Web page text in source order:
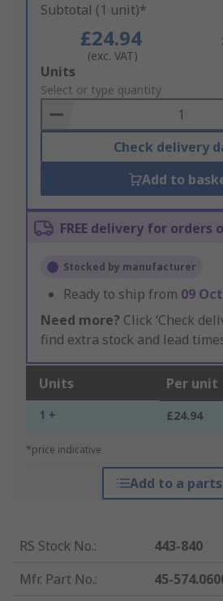
Subtotal (1 unit)*
£24.94
(exc. VAT)
Add
to
Basket
Units
Select or type quantity
Check delivery
Add to
FREE delivery for orders
Stocked by manufacturer
Ready to ship from 09
Need more? Click ‘Check
find extra stock and lead
Units Per unit
1 + £24.94
*price indicative
Add to a
RS Stock No.:
443-840
Mfr. Part No.:
45-